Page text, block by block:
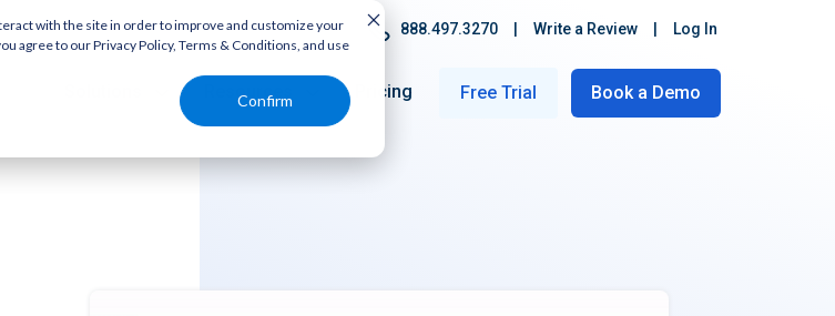
with the site in order to improve and customize your
agree to our Privacy Policy, Terms & Conditions, and use
Confirm
888.497.3270 Write a Review Log In
Resources Pricing Free Trial Book a Demo